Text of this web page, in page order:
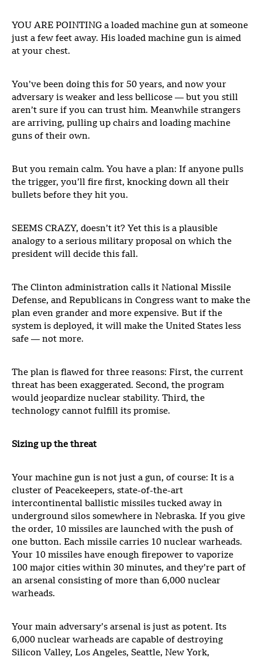
YOU ARE POINTING a loaded machine gun at someone
just a few feet away. His loaded machine gun is aimed
at your chest.
You’ve been doing this for 50 years, and now your
adversary is weaker and less bellicose — but you still
aren’t sure if you can trust him. Meanwhile strangers
are arriving, pulling up chairs and loading machine
guns of their own.
But you remain calm. You have a plan: If anyone pulls
the trigger, you’ll fire first, knocking down all their
bullets before they hit you.
SEEMS CRAZY, doesn’t it? Yet this is a plausible
analogy to a serious military proposal on which the
president will decide this fall.
The Clinton administration calls it National Missile
Defense, and Republicans in Congress want to make the
plan even grander and more expensive. But if the
system is deployed, it will make the United States less
safe — not more.
The plan is flawed for three reasons: First, the current
threat has been exaggerated. Second, the program
would jeopardize nuclear stability. Third, the
technology cannot fulfill its promise.
Sizing up the threat
Your machine gun is not just a gun, of course: It is a
cluster of Peacekeepers, state-of-the-art
intercontinental ballistic missiles tucked away in
underground silos somewhere in Nebraska. If you give
the order, 10 missiles are launched with the push of
one button. Each missile carries 10 nuclear warheads.
Your 10 missiles have enough firepower to vaporize
100 major cities within 30 minutes, and they’re part of
an arsenal consisting of more than 6,000 nuclear
warheads.
Your main adversary’s arsenal is just as potent. Its
6,000 nuclear warheads are capable of destroying
Silicon Valley, Los Angeles, Seattle, New York,